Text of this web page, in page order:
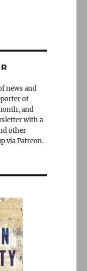
news and
of
and
with a
other
via Patreon.